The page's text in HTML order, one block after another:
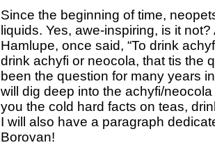
Since the beginning of time,
liquids. Yes, awe-inspiring, is it
Hamlupe, once said, “To drink
drink achyfi or neocola, that tis the
been the question for many years
will dig deep into the achyfi/
you the cold hard facts on teas,
I will also have a paragraph
Borovan!